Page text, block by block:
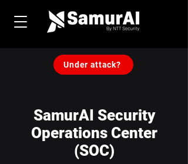
Under attack?
SamurAI Security
Operations Center
(SOC)